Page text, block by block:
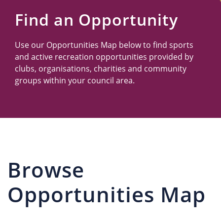
Find an Opportunity
Use our Opportunities Map below to find sports
and active recreation opportunities provided by
clubs, organisations, charities and community
groups within your council area.
Browse
Opportunities Map